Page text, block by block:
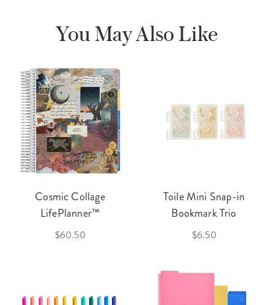
You May Also Like
Cosmic Collage
LifePlanner™
$60.50
Toile Mini Snap-in
Bookmark Trio
$6.50